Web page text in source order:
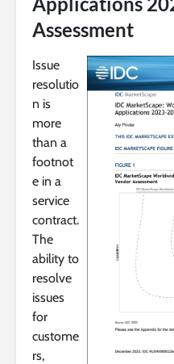
Assessment
Issue
resolutio
n is
more
than a
footnot
e in a
service
contract.
The
ability to
resolve
issues
for
custome
rs,